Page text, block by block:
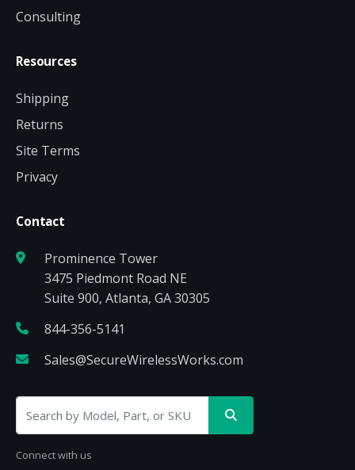
Consulting
Resources
Shipping
Returns
Site Terms
Privacy
Contact
Prominence Tower
3475 Piedmont Road NE
Suite 900, Atlanta, GA 30305
844-356-5141
Sales@SecureWirelessWorks.com
Connect with us